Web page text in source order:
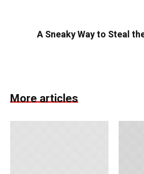
A Sneaky Way to Steal
More articles